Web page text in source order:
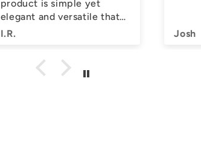
product is simple yet
elegant and versatile that
you can keep on your wrist
give them a try. 5/5 from
I.R. Josh